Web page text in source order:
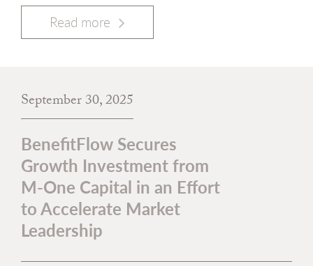
Read more
September 30, 2025
BenefitFlow Secures
Growth Investment from
M-One Capital in an Effort
to Accelerate Market
Leadership